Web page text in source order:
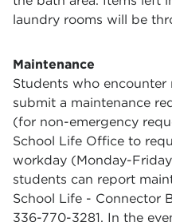
laundry rooms will be
Maintenance
Students who encounter
submit a maintenance
(for non-emergency
School Life Office to
workday (Monday-
students can report
School Life - Connector
336-770-3281. In the